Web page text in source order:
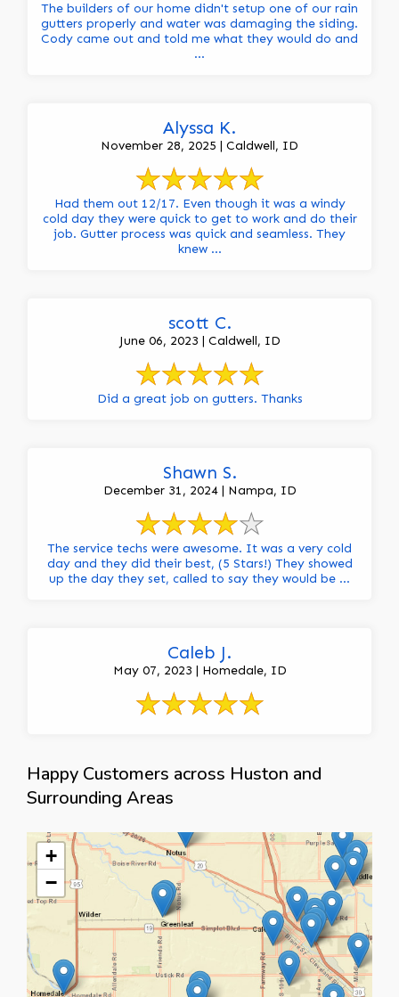
The builders of our home didn't setup one of our rain
gutters properly and water was damaging the siding.
Cody came out and told me what they would do and
...
Alyssa K.
November 28, 2025 | Caldwell, ID
Had them out 12/17. Even though it was a windy
cold day they were quick to get to work and do their
job. Gutter process was quick and seamless. They
knew ...
scott C.
June 06, 2023 | Caldwell, ID
Did a great job on gutters. Thanks
Shawn S.
December 31, 2024 | Nampa, ID
The service techs were awesome. It was a very cold
day and they did their best, (5 Stars!) They showed
up the day they set, called to say they would be ...
Caleb J.
May 07, 2023 | Homedale, ID
Happy Customers across Huston and
Surrounding Areas
+
−